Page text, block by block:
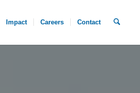
Impact Careers Contact